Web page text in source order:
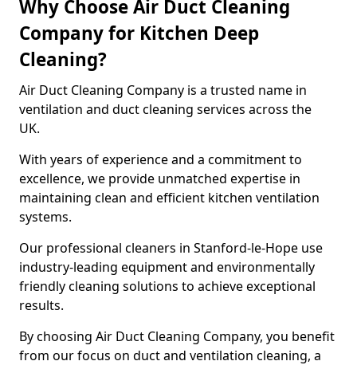
Why Choose Air Duct Cleaning
Company for Kitchen Deep
Cleaning?
Air Duct Cleaning Company is a trusted name in
ventilation and duct cleaning services across the
UK.
With years of experience and a commitment to
excellence, we provide unmatched expertise in
maintaining clean and efficient kitchen ventilation
systems.
Our professional cleaners in Stanford-le-Hope use
industry-leading equipment and environmentally
friendly cleaning solutions to achieve exceptional
results.
By choosing Air Duct Cleaning Company, you benefit
from our focus on duct and ventilation cleaning, a